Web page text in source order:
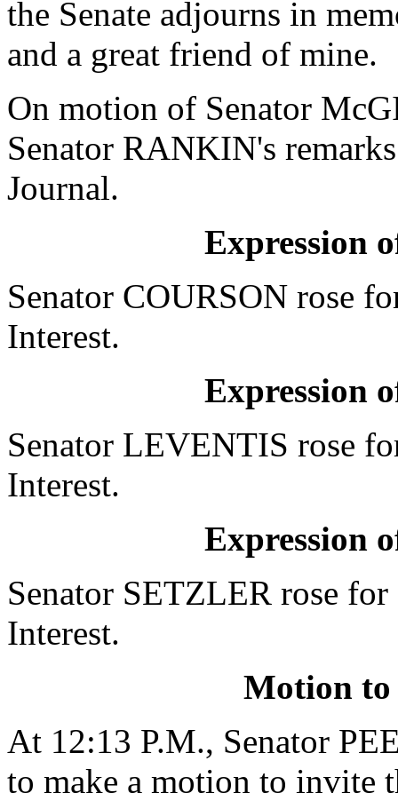
the Senate adjourns in
and a great friend of mine.
On motion of Senator
Senator RANKIN's
Journal.
Expression
Senator COURSON rose
Interest.
Expression
Senator LEVENTIS rose
Interest.
Expression
Senator SETZLER rose
Interest.
Motion
At 12:13 P.M., Senator
to make a motion to invite